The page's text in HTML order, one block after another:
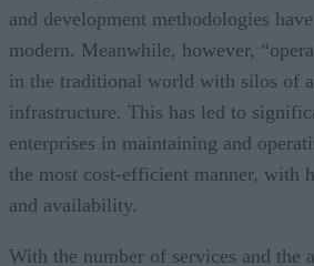
and development methodologies
modern. Meanwhile, however,
in the traditional world with silos of
infrastructure. This has led to
enterprises in maintaining and
the most cost-efficient manner, with
and availability.
With the number of services and the